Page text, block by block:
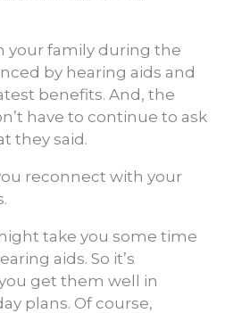
your family during the
by hearing aids and
benefits. And, the
have to continue to ask
they said.
reconnect with your
take you some time
aids. So it’s
get them well in
plans. Of course,